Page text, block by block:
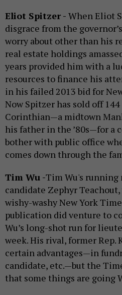
Eliot Spitzer - When Eliot
disgrace from the
worry about other than his
real estate holdings
years provided him with a
resources to finance his
in his failed 2013 bid for
Now Spitzer has sold off
Corinthian—a midtown
his father in the ’80s—for a
bother with public office
comes down through the
Tim Wu -Tim Wu's running
candidate Zephyr Teachout,
wishy-washy New York
publication did venture to
Wu’s long-shot run for
week. His rival, former Rep.
certain advantages—in
candidate, etc.—but the
that some things are going